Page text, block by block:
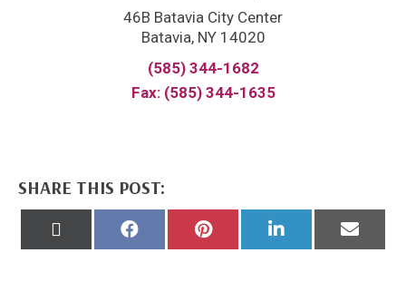
46B Batavia City Center
Batavia, NY 14020
(585) 344-1682
Fax: (585) 344-1635
SHARE THIS POST:
Share
Share
Share
Share